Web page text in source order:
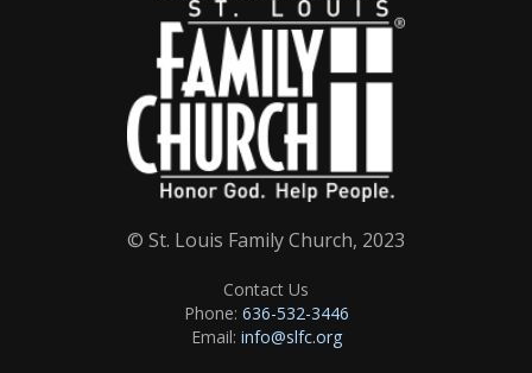
© St. Louis Family Church, 2023
Contact Us
Phone: 636-532-3446
Email: info@slfc.org